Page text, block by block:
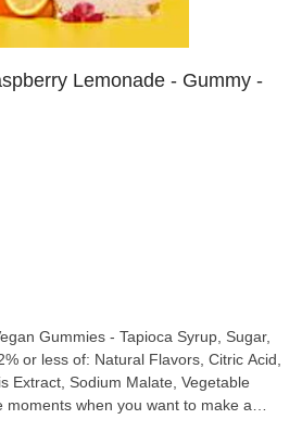
Lemonade - Gummy -
- Tapioca Syrup, Sugar,
or less of: Natural Flavors, Citric Acid,
Extract, Sodium Malate, Vegetable
moments when you want to make a